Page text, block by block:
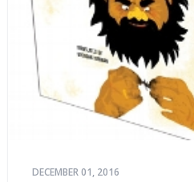
DECEMBER 01, 2016